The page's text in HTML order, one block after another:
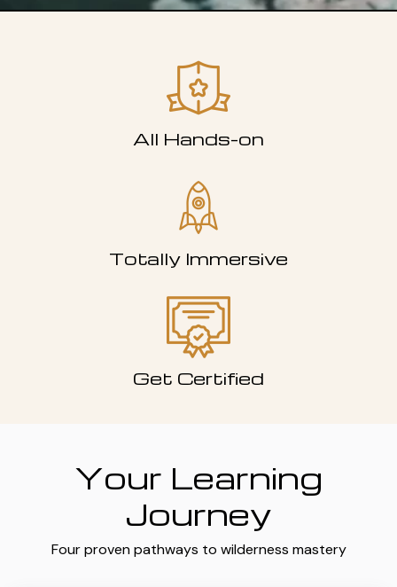
All Hands-on
Totally Immersive
Get Certified
Your Learning
Journey
Four proven pathways to wilderness mastery